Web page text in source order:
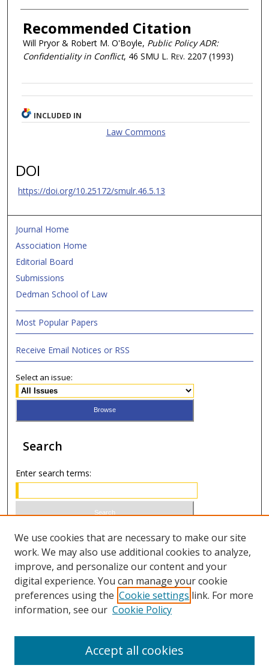
Recommended Citation
Will Pryor & Robert M. O'Boyle, Public Policy ADR:
Confidentiality in Conflict, 46 SMU L. Rev. 2207 (1993)
INCLUDED IN
Law Commons
DOI
https://doi.org/10.25172/smulr.46.5.13
Journal Home
Association Home
Editorial Board
Submissions
Dedman School of Law
Most Popular Papers
Receive Email Notices or RSS
Select an issue:
Search
Enter search terms:
Select context to search:
Advanced Search
ISSN 1066-1271 (print)
We use cookies that are necessary to make our site
work. We may also use additional cookies to analyze,
improve, and personalize our content and your
digital experience. You can manage your cookie
preferences using the Cookie settings link. For more
information, see our Cookie Policy
Accept all cookies